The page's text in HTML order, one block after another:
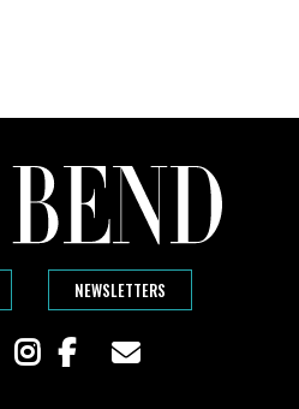
NEWSLETTERS